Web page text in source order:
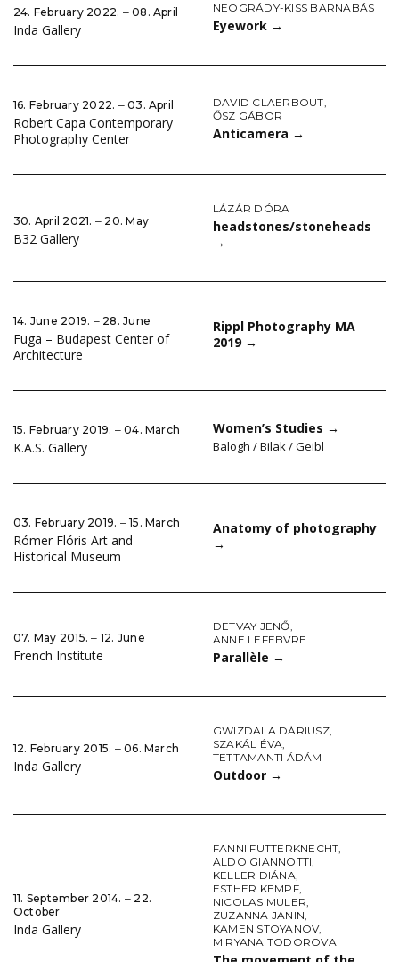
24. February 2022. ‒ 08. April
Inda Gallery
NEOGRÁDY-KISS BARNABÁS
Eyework →
16. February 2022. ‒ 03. April
Robert Capa Contemporary
Photography Center
DAVID CLAERBOUT
ŐSZ GÁBOR
Anticamera →
30. April 2021. ‒ 20. May
B32 Gallery
LÁZÁR DÓRA
headstones/stoneheads
→
14. June 2019. ‒ 28. June
Fuga – Budapest Center of
Architecture
Rippl Photography MA
2019 →
15. February 2019. ‒ 04. March
K.A.S. Gallery
Women’s Studies →
Balogh / Bilak / Geibl
03. February 2019. ‒ 15. March
Rómer Flóris Art and
Historical Museum
Anatomy of photography
→
07. May 2015. ‒ 12. June
French Institute
DETVAY JENŐ,
ANNE LEFEBVRE
Parallèle →
12. February 2015. ‒ 06. March
Inda Gallery
GWIZDALA DÁRIUSZ,
SZAKÁL ÉVA,
TETTAMANTI ÁDÁM
Outdoor →
11. September 2014. ‒ 22.
October
Inda Gallery
FANNI FUTTERKNECHT,
ALDO GIANNOTTI,
KELLER DIÁNA,
ESTHER KEMPF,
NICOLAS MULER,
ZUZANNA JANIN,
KAMEN STOYANOV,
MIRYANA TODOROVA